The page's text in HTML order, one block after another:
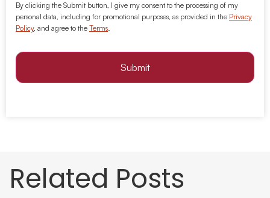
By clicking the Submit button, I give my consent to the processing of my
personal data, including for promotional purposes, as provided in the Privacy
Policy, and agree to the Terms.
Submit
Related Posts